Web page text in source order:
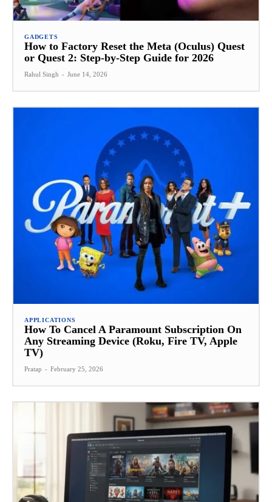
GADGETS
How to Factory Reset the Meta (Oculus) Quest
or Quest 2: Step-by-Step Guide for 2026
Rahul Singh - June 14, 2026
APPLICATIONS
How To Cancel A Paramount Subscription On
Any Streaming Device (Roku, Fire TV, Apple
TV)
Pratap - February 25, 2026